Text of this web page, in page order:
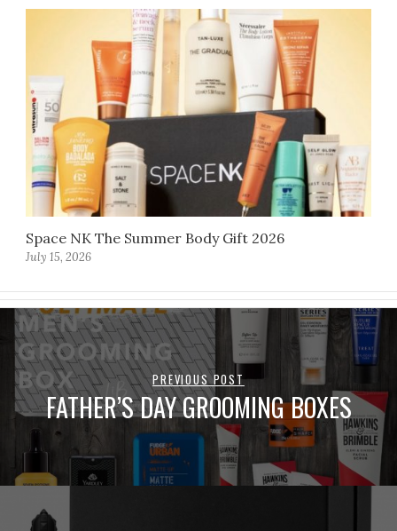
Space NK The Summer Body Gift 2026
July 15, 2026
PREVIOUS POST
FATHER’S DAY GROOMING BOXES